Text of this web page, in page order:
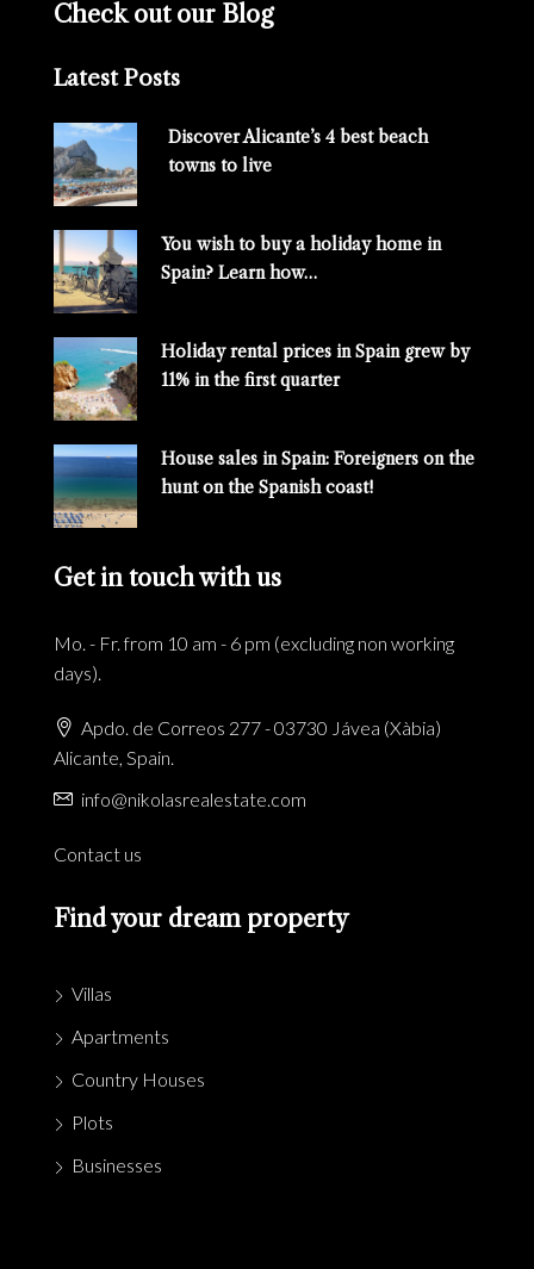
Check out our Blog
Latest Posts
Discover Alicante’s 4 best beach
towns to live
You wish to buy a holiday home in
Spain? Learn how…
Holiday rental prices in Spain grew by
11% in the first quarter
House sales in Spain: Foreigners on the
hunt on the Spanish coast!
Get in touch with us
Mo. - Fr. from 10 am - 6 pm (excluding non working
days).
Apdo. de Correos 277 - 03730 Jávea (Xàbia)
Alicante, Spain.
info@nikolasrealestate.com
Contact us
Find your dream property
Villas
Apartments
Country Houses
Plots
Businesses